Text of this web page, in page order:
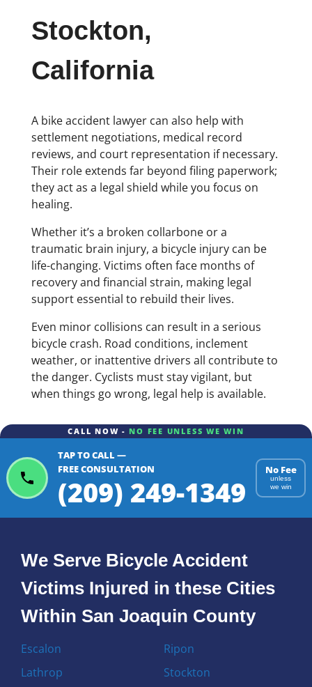
Stockton,
California
A bike accident lawyer can also help with
settlement negotiations, medical record
reviews, and court representation if necessary.
Their role extends far beyond filing paperwork;
they act as a legal shield while you focus on
healing.
Whether it’s a broken collarbone or a
traumatic brain injury, a bicycle injury can be
life-changing. Victims often face months of
recovery and financial strain, making legal
support essential to rebuild their lives.
Even minor collisions can result in a serious
bicycle crash. Road conditions, inclement
weather, or inattentive drivers all contribute to
the danger. Cyclists must stay vigilant, but
when things go wrong, legal help is available.
CALL NOW - NO FEE UNLESS WE WIN
TAP TO CALL —
FREE CONSULTATION
(209) 249-1349
No Fee
unless
we win
We Serve Bicycle Accident
Victims Injured in these Cities
Within San Joaquin County
Escalon
Lathrop
Ripon
Stockton